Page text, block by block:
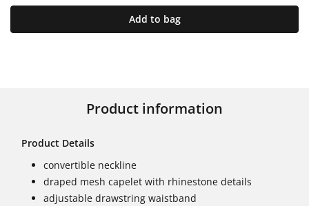
Add to bag
Product information
Product Details
convertible neckline
draped mesh capelet with rhinestone details
adjustable drawstring waistband